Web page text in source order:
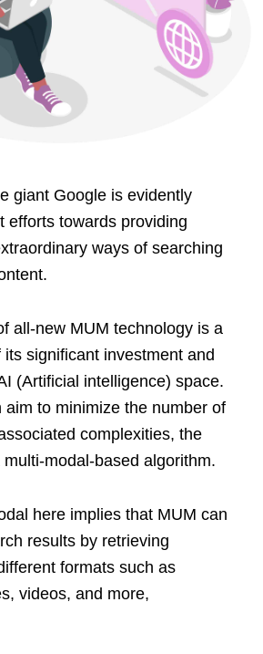
giant Google is evidently
efforts towards providing
ways of searching
all-new MUM technology is a
significant investment and
(Artificial intelligence) space.
aim to minimize the number of
complexities, the
modal-based algorithm.
here implies that MUM can
results by retrieving
formats such as
videos, and more,